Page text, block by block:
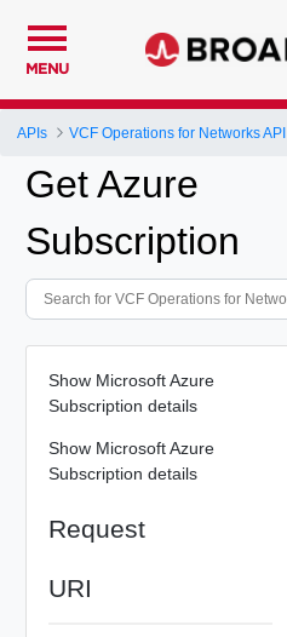
MENU
APIs VCF Operations for Networks API
Get Azure
Subscription
Show Microsoft Azure
Subscription details
Show Microsoft Azure
Subscription details
Request
URI